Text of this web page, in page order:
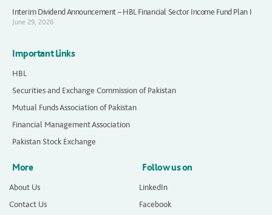
Interim Dividend Announcement – HBL Financial Sector Income Fund Plan I
June 29, 2026
Important Links
HBL
Securities and Exchange Commission of Pakistan
Mutual Funds Association of Pakistan
Financial Management Association
Pakistan Stock Exchange
More
About Us
Contact Us
Follow us on
LinkedIn
Facebook